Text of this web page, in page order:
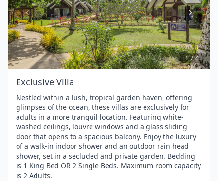
Item
1
of
4
1 / 4
Exclusive Villa
Nestled within a lush, tropical garden haven, offering
glimpses of the ocean, these villas are exclusively for
adults in a more tranquil location. Featuring white-
washed ceilings, louvre windows and a glass sliding
door that opens to a spacious balcony. Enjoy the luxury
of a walk-in indoor shower and an outdoor rain head
shower, set in a secluded and private garden. Bedding
is 1 King Bed OR 2 Single Beds. Maximum room capacity
is 2 Adults.